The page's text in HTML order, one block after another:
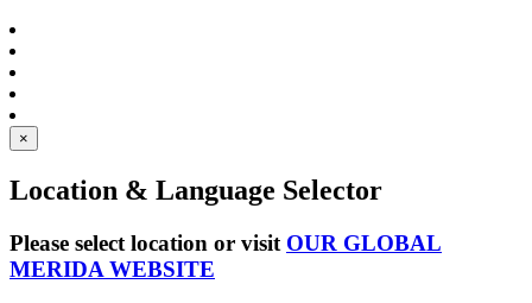
×
Location & Language Selector
Please select location or visit OUR GLOBAL
MERIDA WEBSITE